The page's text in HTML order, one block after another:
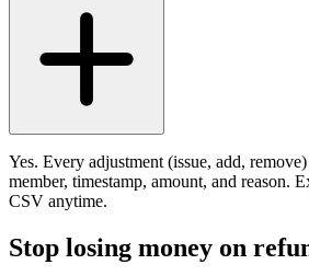
Yes. Every adjustment (issue, add,
member, timestamp, amount, and reason.
CSV anytime.
Stop losing money on